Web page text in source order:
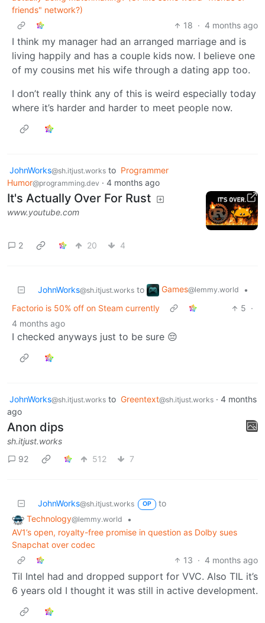
friends" network?)
18 · 4 months ago
I think my manager had an arranged marriage and is
living happily and has a couple kids now. I believe one
of my cousins met his wife through a dating app too.
I don’t really think any of this is weird especially today
where it’s harder and harder to meet people now.
JohnWorks@sh.itjust.works to Programmer
Humor@programming.dev · 4 months ago
It's Actually Over For Rust
www.youtube.com
2 20 4
JohnWorks@sh.itjust.works to Games@lemmy.world
•
Factorio is 50% off on Steam currently
5 ·
4 months ago
I checked anyways just to be sure 😔
JohnWorks@sh.itjust.works to Greentext@sh.itjust.works · 4 months
ago
Anon dips
sh.itjust.works
92
512 7
JohnWorks@sh.itjust.works OP
to
Technology@lemmy.world
•
AV1’s open, royalty-free promise in question as Dolby sues
Snapchat over codec
13 · 4 months ago
Til Intel had and dropped support for VVC. Also TIL it’s
6 years old I thought it was still in active development.